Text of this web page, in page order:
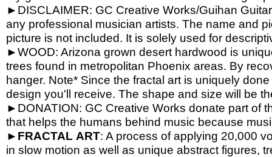
►DISCLAIMER: GC Creative Works/Guihan
any professional musician artists. The name and
picture is not included. It is solely used for
►WOOD: Arizona grown desert hardwood is
trees found in metropolitan Phoenix areas. By
hanger. Note* Since the fractal art is uniquely
design you'll receive. The shape and size will be
►DONATION: GC Creative Works donate part of
that helps the humans behind music because
► FRACTAL ART: A process of applying 20,000
in slow motion as well as unique abstract figures,